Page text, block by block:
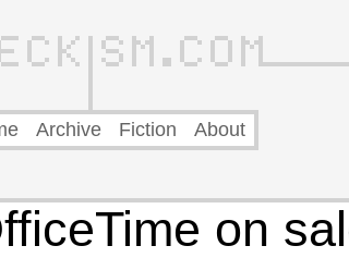
Archive Fiction About
on